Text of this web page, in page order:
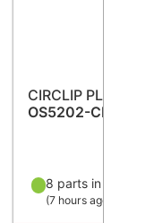
CIRCLIP PLIERS
OS5202-CLAS
8 parts in stock
(7 hours ago